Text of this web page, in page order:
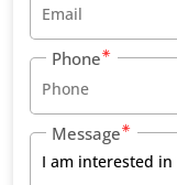
Phone
Message